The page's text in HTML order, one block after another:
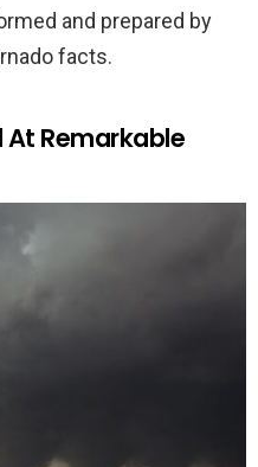
and prepared by
facts.
At Remarkable